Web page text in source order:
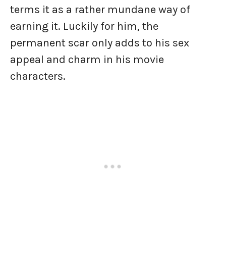
terms it as a rather mundane way of
earning it. Luckily for him, the
permanent scar only adds to his sex
appeal and charm in his movie
characters.